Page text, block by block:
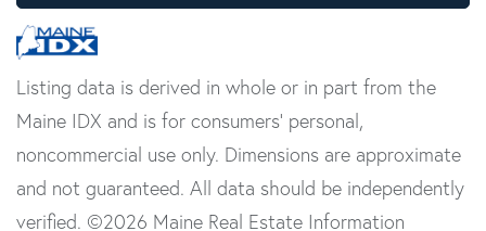
Listing data is derived in whole or in part from the
Maine IDX and is for consumers' personal,
noncommercial use only. Dimensions are approximate
and not guaranteed. All data should be independently
verified. ©2026 Maine Real Estate Information